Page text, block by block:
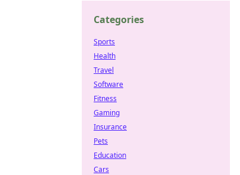
Categories
Sports
Health
Travel
Software
Fitness
Gaming
Insurance
Pets
Education
Cars